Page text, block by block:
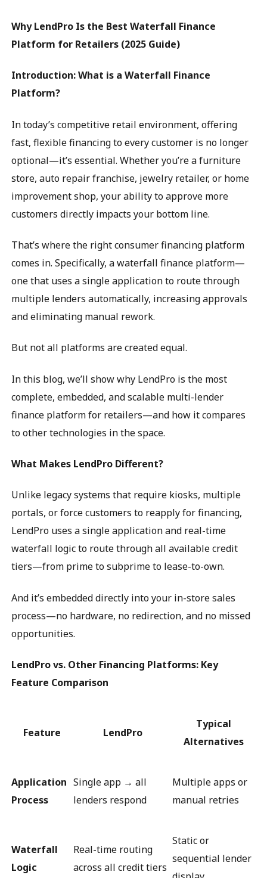
Why LendPro Is the Best Waterfall Finance
Platform for Retailers (2025 Guide)
Introduction: What is a Waterfall Finance
Platform?
In today’s competitive retail environment, offering
fast, flexible financing to every customer is no longer
optional—it’s essential. Whether you’re a furniture
store, auto repair franchise, jewelry retailer, or home
improvement shop, your ability to approve more
customers directly impacts your bottom line.
That’s where the right consumer financing platform
comes in. Specifically, a waterfall finance platform—
one that uses a single application to route through
multiple lenders automatically, increasing approvals
and eliminating manual rework.
But not all platforms are created equal.
In this blog, we’ll show why LendPro is the most
complete, embedded, and scalable multi-lender
finance platform for retailers—and how it compares
to other technologies in the space.
What Makes LendPro Different?
Unlike legacy systems that require kiosks, multiple
portals, or force customers to reapply for financing,
LendPro uses a single application and real-time
waterfall logic to route through all available credit
tiers—from prime to subprime to lease-to-own.
And it’s embedded directly into your in-store sales
process—no hardware, no redirection, and no missed
opportunities.
LendPro vs. Other Financing Platforms: Key
Feature Comparison
Feature LendPro
Typical
Alternatives
Application
Process
Single app → all
lenders respond
Multiple apps or
manual retries
Waterfall
Logic
Real-time routing
across all credit tiers
Static or
sequential lender